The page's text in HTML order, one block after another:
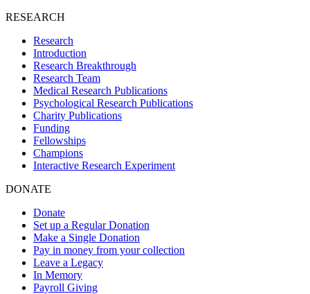
RESEARCH
Research
Introduction
Research Breakthrough
Research Team
Medical Research Publications
Psychological Research Publications
Charity Publications
Funding
Fellowships
Champions
Interactive Research Experiment
DONATE
Donate
Set up a Regular Donation
Make a Single Donation
Pay in money from your collection
Leave a Legacy
In Memory
Payroll Giving